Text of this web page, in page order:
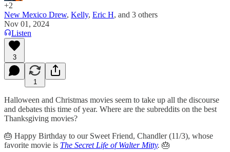
+2
New Mexico Drew, Kelly, Eric H, and 3 others
Nov 01, 2024
Listen
3
1
Halloween and Christmas movies seem to take up all the discourse
and debates this time of year. Where are the subreddits on the best
Thanksgiving movies?
🎂 Happy Birthday to our Sweet Friend, Chandler (11/3), whose
favorite movie is The Secret Life of Walter Mitty. 🎂